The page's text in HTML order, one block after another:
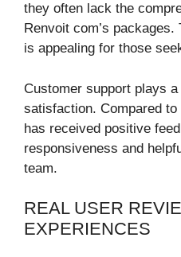
they often lack the
Renvoit com’s
is appealing for those
Customer support plays
satisfaction. Compared
has received positive
responsiveness and
team.
REAL USER
EXPERIENCES